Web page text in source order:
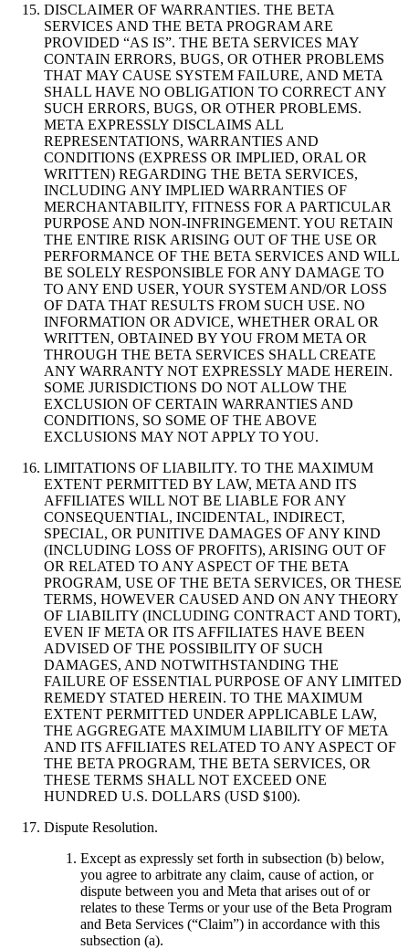
DISCLAIMER OF WARRANTIES. THE BETA
SERVICES AND THE BETA PROGRAM ARE
PROVIDED “AS IS”. THE BETA SERVICES MAY
CONTAIN ERRORS, BUGS, OR OTHER PROBLEMS
THAT MAY CAUSE SYSTEM FAILURE, AND META
SHALL HAVE NO OBLIGATION TO CORRECT ANY
SUCH ERRORS, BUGS, OR OTHER PROBLEMS.
META EXPRESSLY DISCLAIMS ALL
REPRESENTATIONS, WARRANTIES AND
CONDITIONS (EXPRESS OR IMPLIED, ORAL OR
WRITTEN) REGARDING THE BETA SERVICES,
INCLUDING ANY IMPLIED WARRANTIES OF
MERCHANTABILITY, FITNESS FOR A PARTICULAR
PURPOSE AND NON-INFRINGEMENT. YOU RETAIN
THE ENTIRE RISK ARISING OUT OF THE USE OR
PERFORMANCE OF THE BETA SERVICES AND WILL
BE SOLELY RESPONSIBLE FOR ANY DAMAGE TO
TO ANY END USER, YOUR SYSTEM AND/OR LOSS
OF DATA THAT RESULTS FROM SUCH USE. NO
INFORMATION OR ADVICE, WHETHER ORAL OR
WRITTEN, OBTAINED BY YOU FROM META OR
THROUGH THE BETA SERVICES SHALL CREATE
ANY WARRANTY NOT EXPRESSLY MADE HEREIN.
SOME JURISDICTIONS DO NOT ALLOW THE
EXCLUSION OF CERTAIN WARRANTIES AND
CONDITIONS, SO SOME OF THE ABOVE
EXCLUSIONS MAY NOT APPLY TO YOU.
LIMITATIONS OF LIABILITY. TO THE MAXIMUM
EXTENT PERMITTED BY LAW, META AND ITS
AFFILIATES WILL NOT BE LIABLE FOR ANY
CONSEQUENTIAL, INCIDENTAL, INDIRECT,
SPECIAL, OR PUNITIVE DAMAGES OF ANY KIND
(INCLUDING LOSS OF PROFITS), ARISING OUT OF
OR RELATED TO ANY ASPECT OF THE BETA
PROGRAM, USE OF THE BETA SERVICES, OR THESE
TERMS, HOWEVER CAUSED AND ON ANY THEORY
OF LIABILITY (INCLUDING CONTRACT AND TORT),
EVEN IF META OR ITS AFFILIATES HAVE BEEN
ADVISED OF THE POSSIBILITY OF SUCH
DAMAGES, AND NOTWITHSTANDING THE
FAILURE OF ESSENTIAL PURPOSE OF ANY LIMITED
REMEDY STATED HEREIN. TO THE MAXIMUM
EXTENT PERMITTED UNDER APPLICABLE LAW,
THE AGGREGATE MAXIMUM LIABILITY OF META
AND ITS AFFILIATES RELATED TO ANY ASPECT OF
THE BETA PROGRAM, THE BETA SERVICES, OR
THESE TERMS SHALL NOT EXCEED ONE
HUNDRED U.S. DOLLARS (USD $100).
Dispute Resolution.
Except as expressly set forth in subsection (b) below,
you agree to arbitrate any claim, cause of action, or
dispute between you and Meta that arises out of or
relates to these Terms or your use of the Beta Program
and Beta Services (“Claim”) in accordance with this
subsection (a).